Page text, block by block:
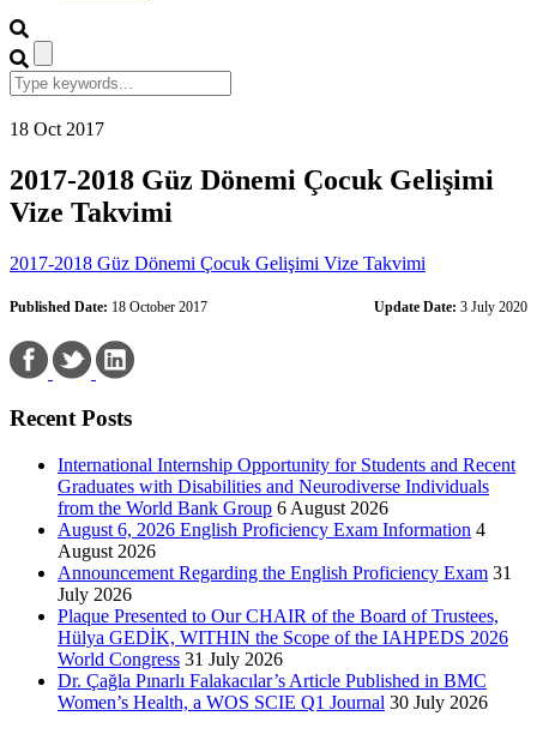
18 Oct 2017
2017-2018 Güz Dönemi Çocuk Gelişimi
Vize Takvimi
2017-2018 Güz Dönemi Çocuk Gelişimi Vize Takvimi
Published Date: 18 October 2017 Update Date: 3 July 2020
Recent Posts
International Internship Opportunity for Students and Recent
Graduates with Disabilities and Neurodiverse Individuals
from the World Bank Group 6 August 2026
August 6, 2026 English Proficiency Exam Information 4
August 2026
Announcement Regarding the English Proficiency Exam 31
July 2026
Plaque Presented to Our CHAIR of the Board of Trustees,
Hülya GEDİK, WITHIN the Scope of the IAHPEDS 2026
World Congress 31 July 2026
Dr. Çağla Pınarlı Falakacılar’s Article Published in BMC
Women’s Health, a WOS SCIE Q1 Journal 30 July 2026